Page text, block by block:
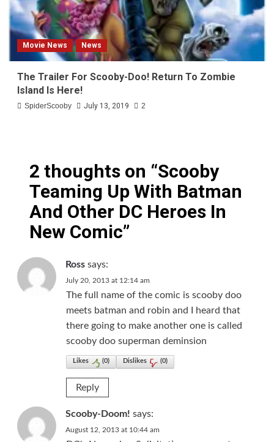
Movie News News
The Trailer For Scooby-Doo! Return To Zombie
Island Is Here!
SpiderScooby July 13, 2019 2
2 thoughts on “Scooby
Teaming Up With Batman
And Other DC Heroes In
New Comic”
Ross says:
July 20, 2013 at 12:14 am
The full name of the comic is scooby doo
meets batman and robin and I heard that
there going to make another one is called
scooby doo superman deminsion
Likes (0) Dislikes (0)
Reply
Scooby-Doom! says:
August 12, 2013 at 10:44 am